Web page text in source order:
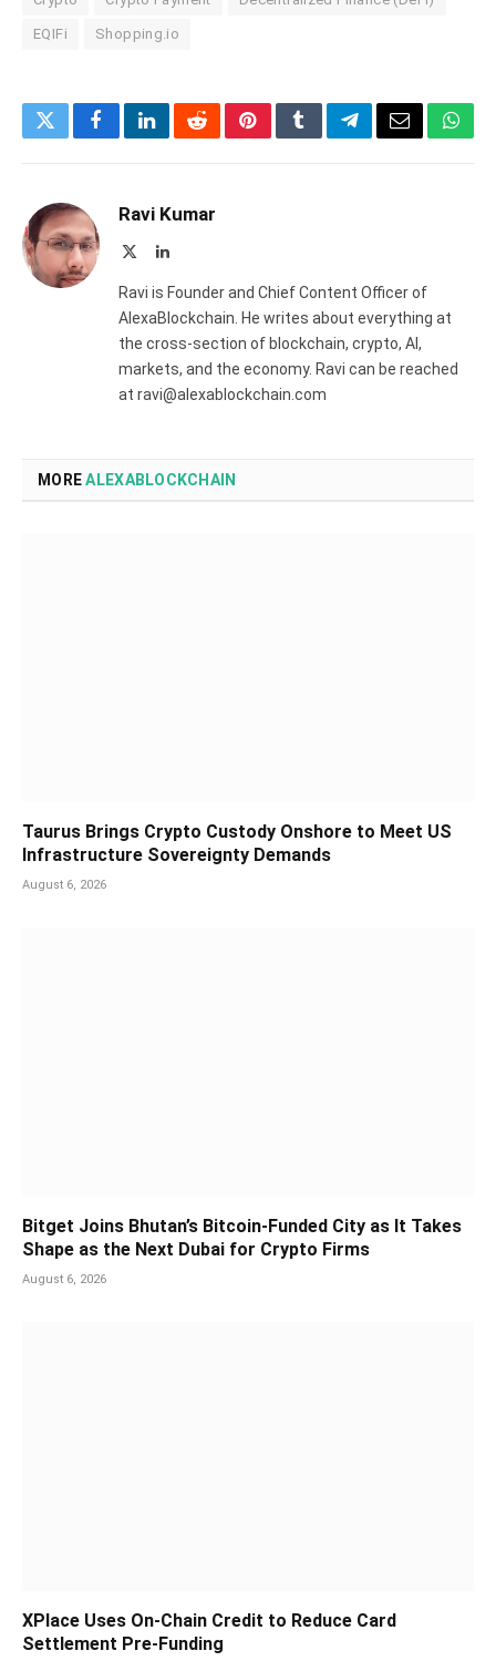
EQIFi Shopping.io
TwitterFacebookLinkedInRedditPinterestTumblrTelegramEmail
Ravi Kumar
LinkedIn
Ravi is Founder and Chief Content Officer of
AlexaBlockchain. He writes about everything at
the cross-section of blockchain, crypto, AI,
markets, and the economy. Ravi can be reached
at ravi@alexablockchain.com
MOREALEXABLOCKCHAIN
Taurus Brings Crypto Custody Onshore to Meet US
Infrastructure Sovereignty Demands
August 6, 2026
Bitget Joins Bhutan’s Bitcoin-Funded City as It Takes
Shape as the Next Dubai for Crypto Firms
August 6, 2026
XPlace Uses On-Chain Credit to Reduce Card
Settlement Pre-Funding